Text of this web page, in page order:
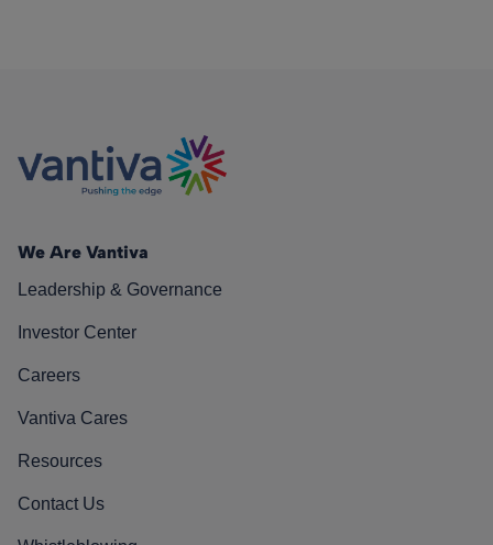
We Are Vantiva
Leadership & Governance
Investor Center
Careers
Vantiva Cares
Resources
Contact Us